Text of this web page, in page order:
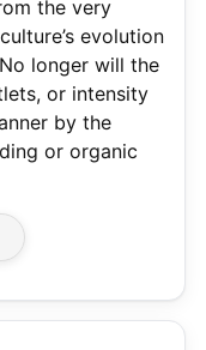
the very
evolution
longer will the
or intensity
by the
or organic